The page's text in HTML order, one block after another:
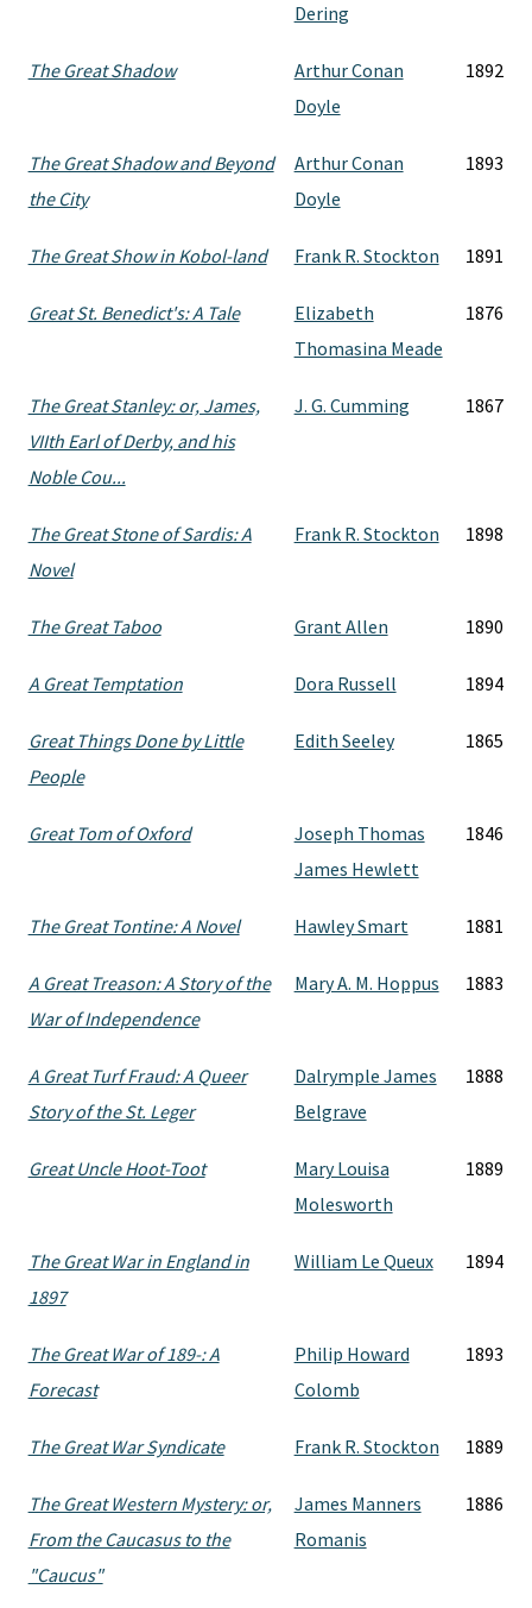
Dering
The Great Shadow
Arthur Conan
Doyle
1892
The Great Shadow and Beyond
the City
Arthur Conan
Doyle
1893
The Great Show in Kobol-land Frank R. Stockton 1891
Great St. Benedict's: A Tale
Elizabeth
Thomasina Meade
1876
The Great Stanley: or, James,
VIIth Earl of Derby, and his
Noble Cou...
J. G. Cumming 1867
The Great Stone of Sardis: A
Novel
Frank R. Stockton 1898
The Great Taboo Grant Allen 1890
A Great Temptation Dora Russell 1894
Great Things Done by Little
People
Edith Seeley 1865
Great Tom of Oxford
Joseph Thomas
James Hewlett
1846
The Great Tontine: A Novel Hawley Smart 1881
A Great Treason: A Story of the
War of Independence
Mary A. M. Hoppus 1883
A Great Turf Fraud: A Queer
Story of the St. Leger
Dalrymple James
Belgrave
1888
Great Uncle Hoot-Toot
Mary Louisa
Molesworth
1889
The Great War in England in
1897
William Le Queux 1894
The Great War of 189-: A
Forecast
Philip Howard
Colomb
1893
The Great War Syndicate Frank R. Stockton 1889
The Great Western Mystery: or,
From the Caucasus to the
"Caucus"
James Manners
Romanis
1886